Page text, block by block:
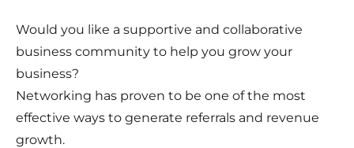
Would you like a supportive and collaborative
business community to help you grow your
business?
Networking has proven to be one of the most
effective ways to generate referrals and revenue
growth.